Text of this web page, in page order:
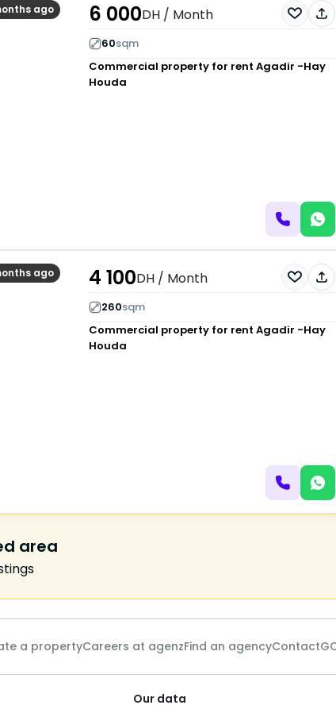
ago 6 000DH/ Month
60sqm
Commercial property for rent Agadir -Hay
Houda
ago 4 100DH/ Month
260sqm
Commercial property for rent Agadir -Hay
Houda
area
a propertyCareers at agenzFind an agencyContact
Our data